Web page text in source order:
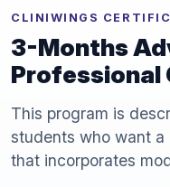
CLINIWINGS
3-Months
Professional
This program is
students who want a
that incorporates